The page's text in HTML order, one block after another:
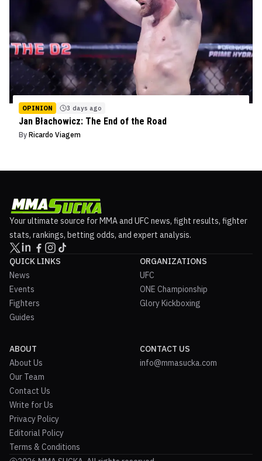
OPINION 3 days ago
Jan Błachowicz: The End of the Road
By Ricardo Viagem
Your ultimate source for MMA and UFC news, fight results, fighter
stats, rankings, betting odds, and expert analysis.
QUICK LINKS
News
Events
Fighters
Guides
ORGANIZATIONS
UFC
ONE Championship
Glory Kickboxing
ABOUT
About Us
Our Team
Contact Us
Write for Us
Privacy Policy
Editorial Policy
Terms & Conditions
CONTACT US
info@mmasucka.com